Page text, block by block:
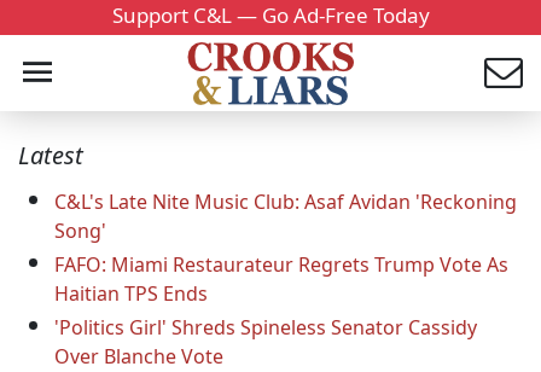
Support C&L — Go Ad-Free Today
Latest
C&L's Late Nite Music Club: Asaf Avidan 'Reckoning
Song'
FAFO: Miami Restaurateur Regrets Trump Vote As
Haitian TPS Ends
'Politics Girl' Shreds Spineless Senator Cassidy
Over Blanche Vote